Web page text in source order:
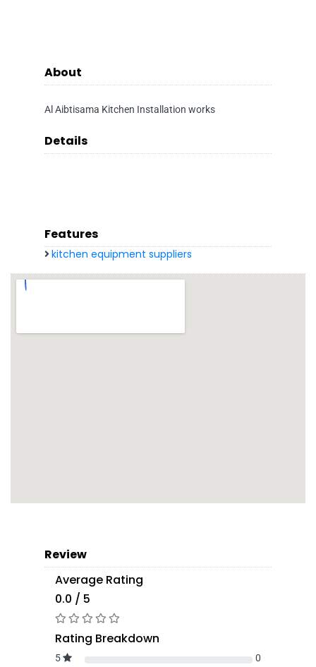
About
Al Aibtisama Kitchen Installation works
Details
Features
kitchen equipment suppliers
Review
Average Rating
0.0 / 5
Rating Breakdown
5 0